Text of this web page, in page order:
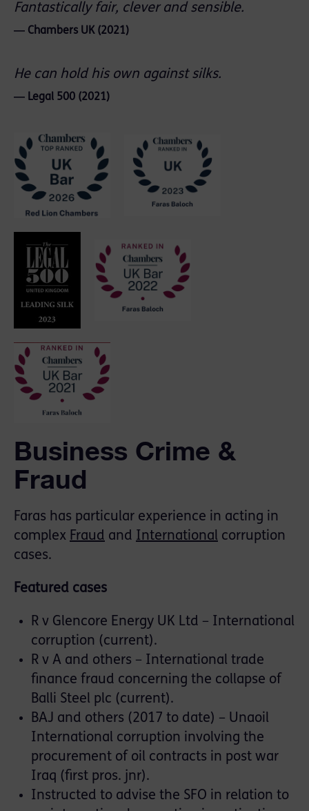
Fantastically fair, clever and sensible.
― Chambers UK (2021)
He can hold his own against silks.
― Legal 500 (2021)
Business Crime &
Fraud
Faras has particular experience in acting in
complex Fraud and International corruption
cases.
Featured cases
R v Glencore Energy UK Ltd – International
corruption (current).
R v A and others – International trade
finance fraud concerning the collapse of
Balli Steel plc (current).
BAJ and others (2017 to date) – Unaoil
International corruption involving the
procurement of oil contracts in post war
Iraq (first pros. jnr).
Instructed to advise the SFO in relation to